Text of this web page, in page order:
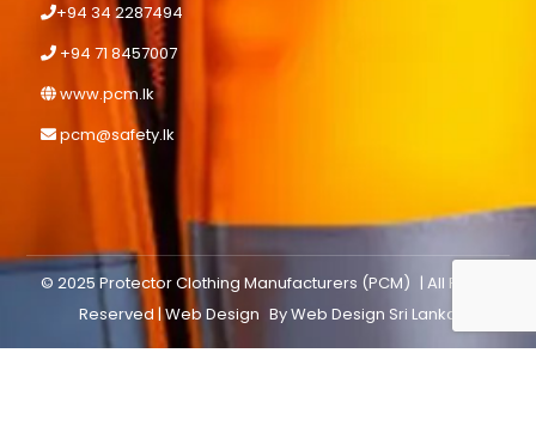
+94 34 2287494
+94 71 8457007
www.pcm.lk
pcm@safety.lk
© 2025 Protector Clothing Manufacturers (PCM) | All Rights
Reserved |Web Design ByWeb Design Sri Lanka